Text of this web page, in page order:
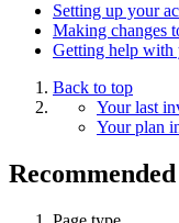
Setting up your
Making changes
Getting help with
Back to top
Your last
Your plan